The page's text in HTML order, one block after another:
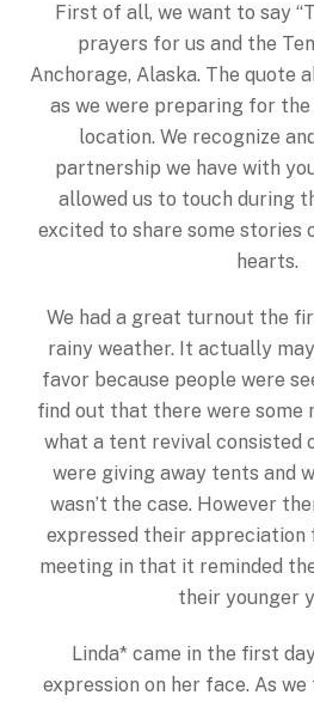
First of all, we want to say
prayers for us and the
Anchorage, Alaska. The quote
as we were preparing for
location. We recognize
partnership we have with
allowed us to touch during
excited to share some stories
hearts.
We had a great turnout the
rainy weather. It actually
favor because people were
find out that there were some
what a tent revival consisted
were giving away tents and
wasn’t the case. However
expressed their appreciation
meeting in that it reminded
their younger
Linda* came in the first
expression on her face. As